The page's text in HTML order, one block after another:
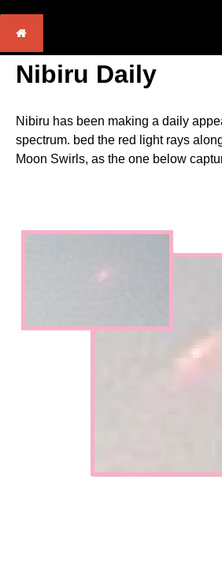
Nibiru Daily
Nibiru has been making a daily
spectrum. bed the red light rays
Moon Swirls, as the one below